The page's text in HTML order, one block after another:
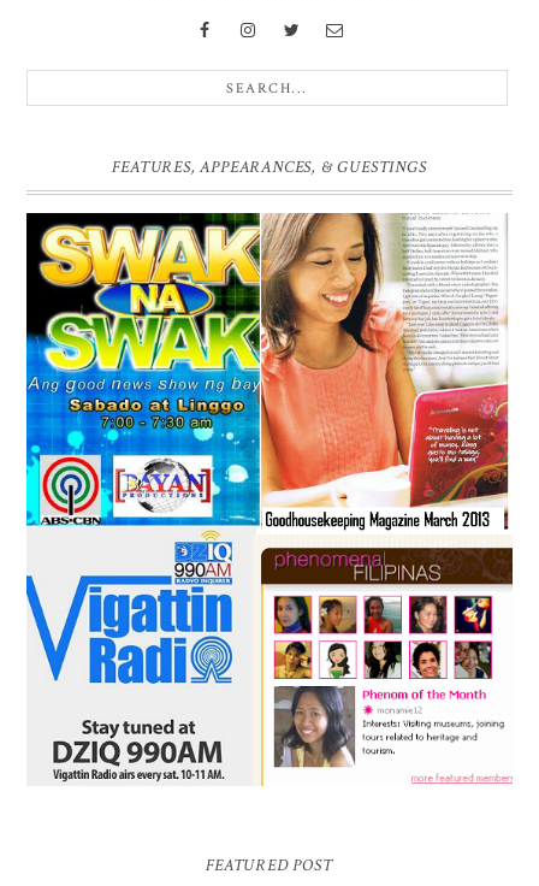
FEATURES, APPEARANCES, & GUESTINGS
FEATURED POST